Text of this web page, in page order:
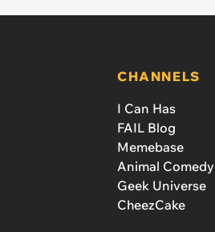
CHANNELS
I Can Has
FAIL Blog
Memebase
Animal Comedy
Geek Universe
CheezCake